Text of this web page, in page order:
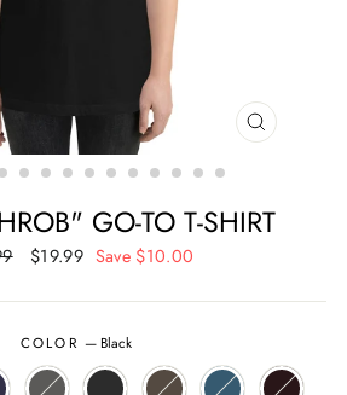
CLOSE
GO-TO T-SHIRT
Sale
$19.99 Save $10.00
COLOR— Black